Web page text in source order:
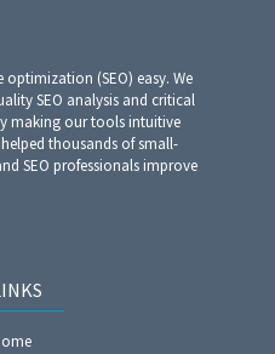
(SEO) easy. We
SEO analysis and critical
making our tools intuitive
thousands of small-
SEO professionals improve